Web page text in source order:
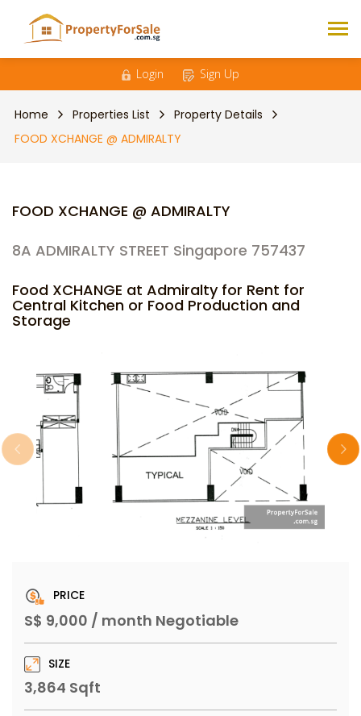
Login Sign Up
Home Properties List
Property Details
FOOD XCHANGE @ ADMIRALTY
FOOD XCHANGE @ ADMIRALTY
8A ADMIRALTY STREET Singapore 757437
Food XCHANGE at Admiralty for Rent for
Central Kitchen or Food Production and
Storage
PRICE
S$ 9,000 / month Negotiable
SIZE
3,864 Sqft